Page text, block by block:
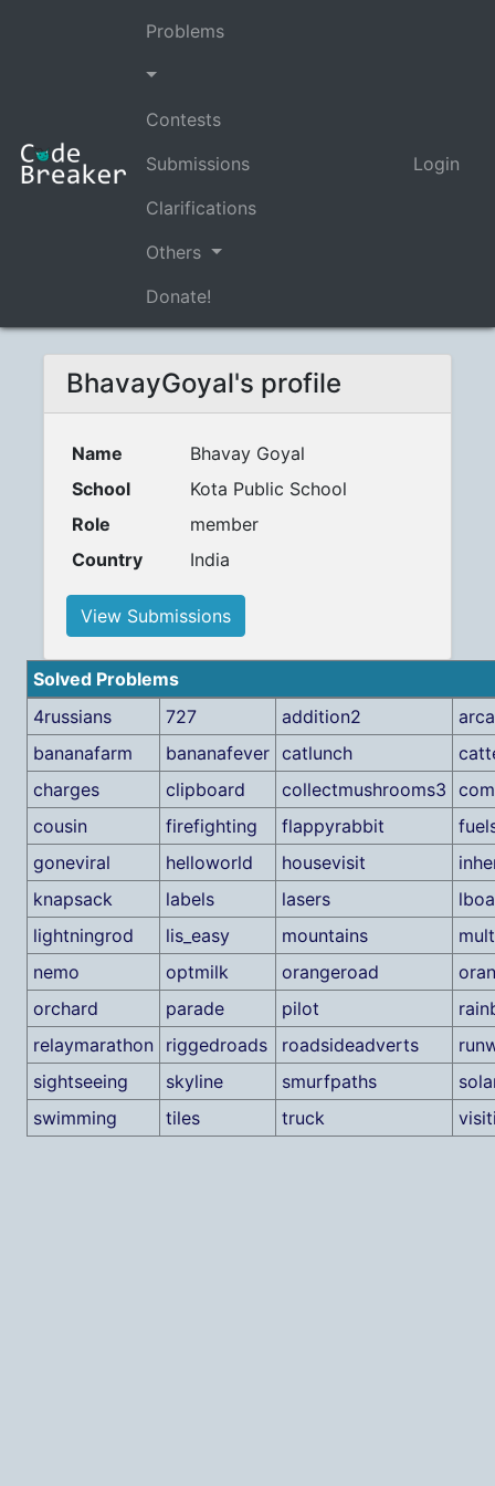
Problems
Contests
Submissions
Clarifications
Others
Donate!
Login
BhavayGoyal's profile
Name
Bhavay Goyal
School
Kota Public School
Role
member
Country
India
View Submissions
Solved Problems
4russians
727 addition2
bananafarm
bananafever catlunch
charges
clipboard collectmushrooms3
cousin
firefighting flappyrabbit
goneviral
helloworld housevisit
knapsack
labels lasers
lightningrod
lis_easy mountains
nemo
optmilk orangeroad
orchard
parade pilot
relaymarathon
riggedroads roadsideadverts
sightseeing
skyline smurfpaths
swimming
tiles truck